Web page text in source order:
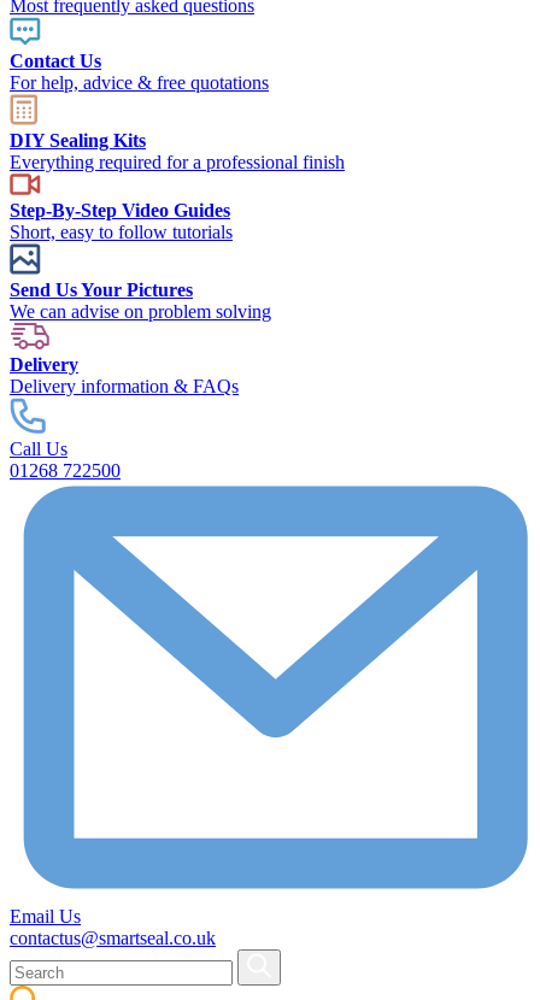
Most frequently asked questions
Contact Us
For help, advice & free quotations
DIY Sealing Kits
Everything required for a professional finish
Step-By-Step Video Guides
Short, easy to follow tutorials
Send Us Your Pictures
We can advise on problem solving
Delivery
Delivery information & FAQs
Call Us
01268 722500
Email Us
contactus@smartseal.co.uk